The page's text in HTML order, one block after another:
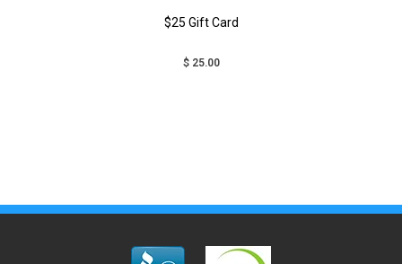
$25 Gift Card
$ 25.00